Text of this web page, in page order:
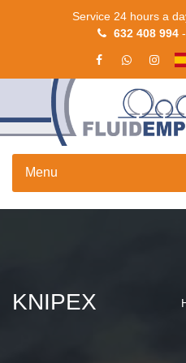
Service 24 hours a
632 408 994 -
Menu
KNIPEX